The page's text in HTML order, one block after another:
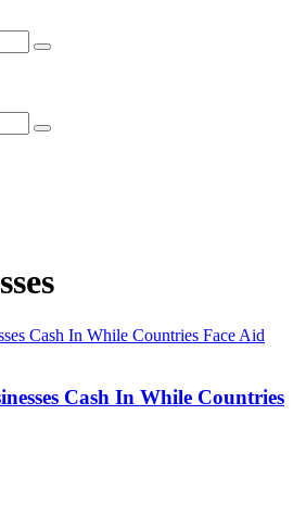
Cash In While Countries